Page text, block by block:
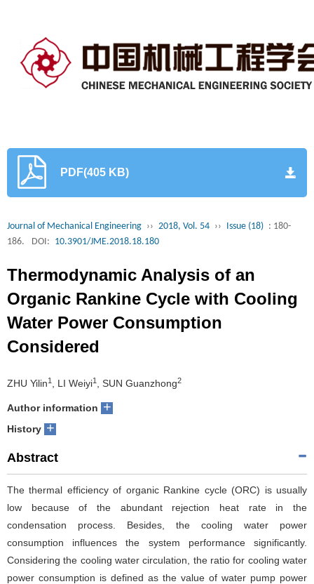
PDF(405 KB)
Journal of Mechanical Engineering ›› 2018, Vol. 54 ›› Issue (18) : 180-
186.
DOI: 10.3901/JME.2018.18.180
Thermodynamic Analysis of an
Organic Rankine Cycle with Cooling
Water Power Consumption
Considered
ZHU Yilin1 , LI Weiyi1 , SUN Guanzhong2
Author information +
History +
Abstract
The thermal efficiency of organic Rankine cycle (ORC) is usually
low because of the abundant rejection heat rate in the
condensation process. Besides, the cooling water power
consumption influences the system performance significantly.
Considering the cooling water circulation, the ratio for cooling water
power consumption is defined as the value of water pump power